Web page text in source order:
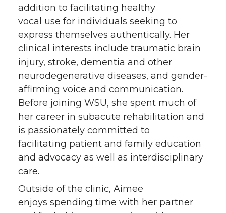
addition to facilitating healthy
vocal use for individuals seeking to
express themselves authentically. Her
clinical interests include traumatic brain
injury, stroke, dementia and other
neurodegenerative diseases, and gender-
affirming voice and communication.
Before joining WSU, she spent much of
her career in subacute rehabilitation and
is passionately committed to
facilitating patient and family education
and advocacy as well as interdisciplinary
care.
Outside of the clinic, Aimee
enjoys spending time with her partner